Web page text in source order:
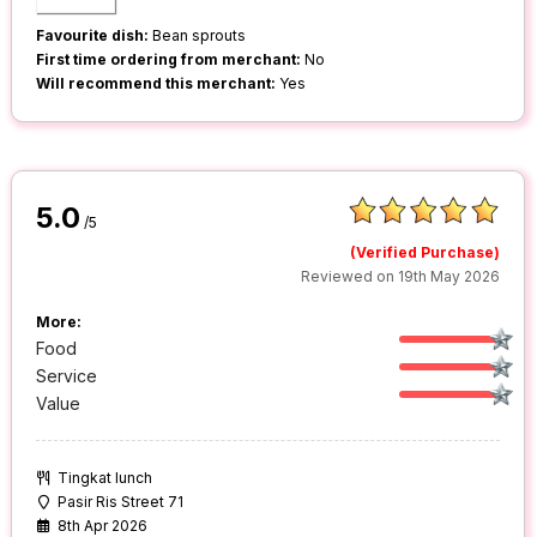
Favourite dish: Bean sprouts
First time ordering from merchant: No
Will recommend this merchant: Yes
5.0 /5
(Verified Purchase)
Reviewed on 19th May 2026
More:
Food
Service
Value
Tingkat lunch
Pasir Ris Street 71
8th Apr 2026